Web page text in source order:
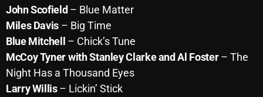
Categories
8 Days This Week
A Breath Of Fresh Air
John Scofield – Blue Matter
Miles Davis – Big Time
Blue Mitchell
– Chick’s Tune
McCoy Tynerwith Stanley Clarke and Al Foster– The
Night Has a Thousand Eyes
Larry Willis– Lickin’ Stick